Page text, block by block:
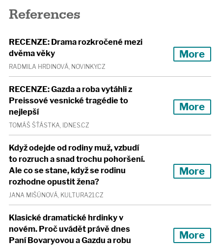
References
RECENZE: Drama rozkročené mezi
dvěma věky
RADMILA HRDINOVÁ, NOVINKY.CZ
More
RECENZE: Gazda a roba vytáhli z
Preissové vesnické tragédie to
nejlepší
TOMÁŠ ŠŤÁSTKA, IDNES.CZ
More
Když odejde od rodiny muž, vzbudí
to rozruch a snad trochu pohoršení.
Ale co se stane, když se rodinu
rozhodne opustit žena?
JANA MIŠÚNOVÁ, KULTURA21.CZ
More
Klasické dramatické hrdinky v
novém. Proč uvádět právě dnes
Paní Bovaryovou a Gazdu a robu
More